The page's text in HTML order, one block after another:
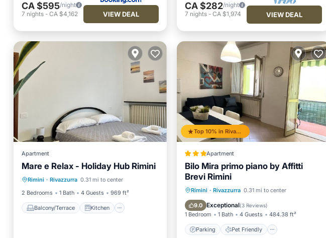
CA $595/night
7 nights - CA $4,162 VIEW DEAL
CA $282/night
7 nights- CA $1,974 VIEW DEAL
Apartment
Mare e Relax - Holiday Hub Rimini
Rimini · Rivazzurra 0.31 mi to center
2 Bedrooms
1 Bath 4 Guests 969 ft²
Balcony/Terrace Kitchen
Balcony/Terrace
Kitchen
Air Conditioner
Internet
Top 10% in Rivazzurra
Apartment
Bilo Mira primo piano by Affitti
Brevi Rimini
Rimini · Rivazzurra 0.31 mi to center
9.0 Exceptional(3 Reviews)
1 Bedroom 1 Bath 4 Guests 484.38 ft²
Parking Pet Friendly
Parking
Pet Friendly
Child Friendly
Security/Safety